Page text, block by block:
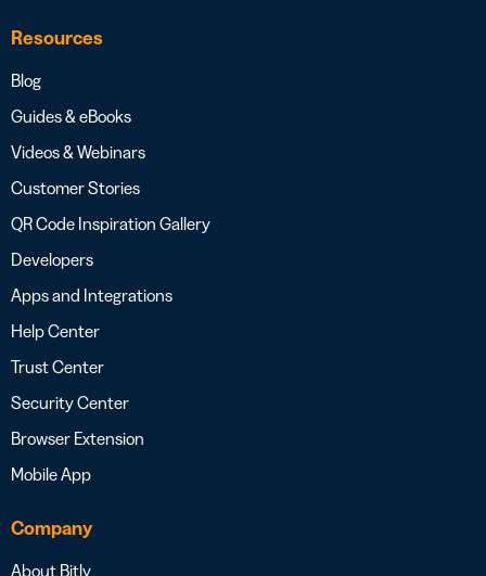
Resources
Blog
Guides & eBooks
Videos & Webinars
Customer Stories
QR Code Inspiration Gallery
Developers
Apps and Integrations
Help Center
Trust Center
Security Center
Browser Extension
Mobile App
Company
About Bitly